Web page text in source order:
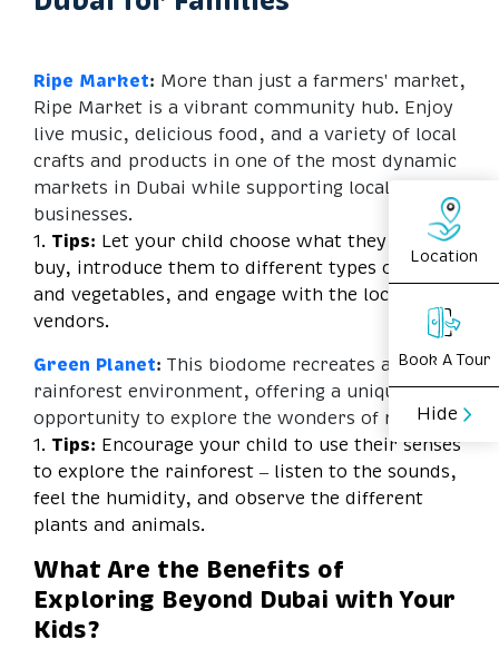
Ripe Market: More than just a farmers' market,
Ripe Market is a vibrant community hub. Enjoy
live music, delicious food, and a variety of local
crafts and products in one of the most dynamic
markets in Dubai while supporting local
businesses.
1. Tips: Let your child choose what they want to
buy, introduce them to different types of fruits
and vegetables, and engage with the local
vendors.
Green Planet: This biodome recreates a tropical
rainforest environment, offering a unique
opportunity to explore the wonders of nature.
1. Tips: Encourage your child to use their senses
to explore the rainforest – listen to the sounds,
feel the humidity, and observe the different
plants and animals.
What Are the Benefits of
Exploring Beyond Dubai with Your
Kids?
Location
Book A Tour
Hide